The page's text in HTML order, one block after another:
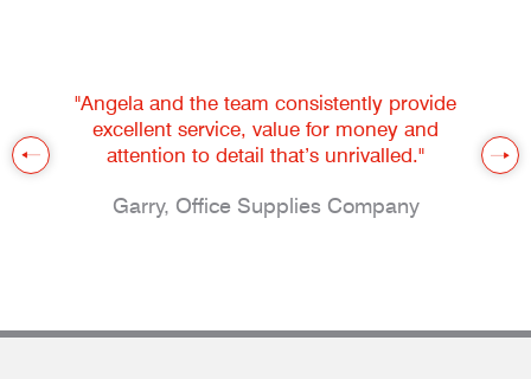
"Angela and the team consistently provide
excellent service, value for money and
attention to detail that’s unrivalled."
Garry, Office Supplies Company